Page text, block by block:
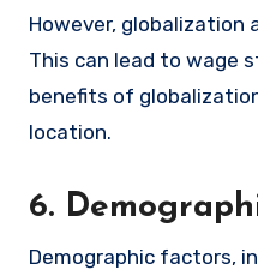
However,
This can lead to wage
benefits of
location.
6.
Demographic factors,